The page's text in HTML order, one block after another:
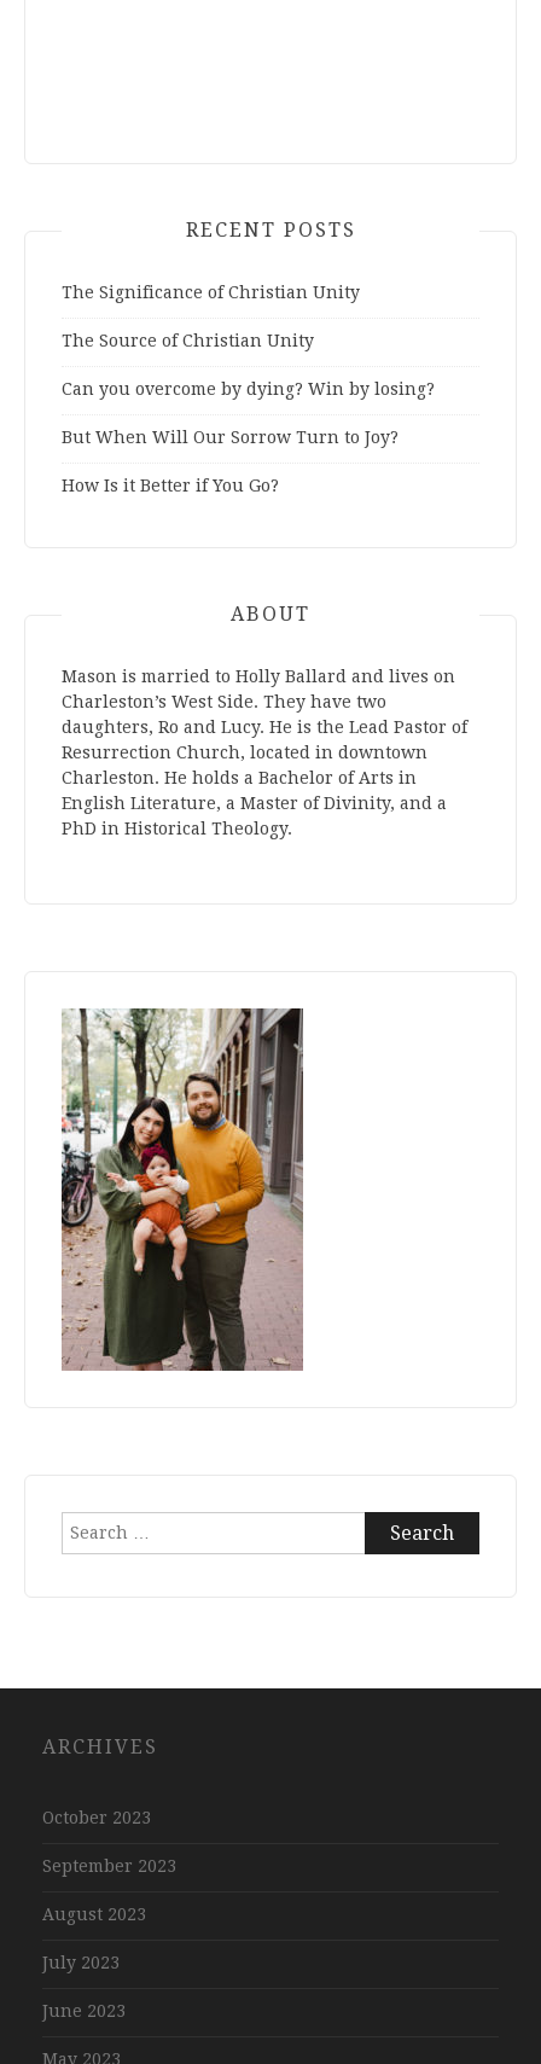
RECENT POSTS
The Significance of Christian Unity
The Source of Christian Unity
Can you overcome by dying? Win by losing?
But When Will Our Sorrow Turn to Joy?
How Is it Better if You Go?
ABOUT
Mason is married to Holly Ballard and lives on
Charleston’s West Side. They have two
daughters, Ro and Lucy. He is the Lead Pastor of
Resurrection Church, located in downtown
Charleston. He holds a Bachelor of Arts in
English Literature, a Master of Divinity, and a
PhD in Historical Theology.
Search
ARCHIVES
October 2023
September 2023
August 2023
July 2023
June 2023
May 2023